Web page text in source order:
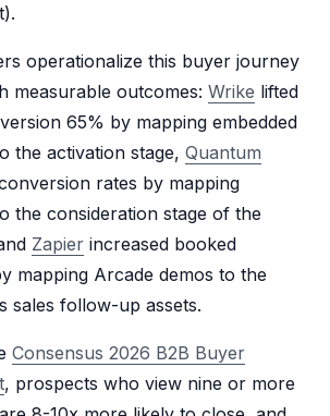
operationalize this buyer journey
measurable outcomes: Wrike lifted
65% by mapping embedded
the activation stage, Quantum
rates by mapping
the consideration stage of the
Zapier increased booked
mapping Arcade demos to the
sales follow-up assets.
Consensus 2026 B2B Buyer
, prospects who view nine or more